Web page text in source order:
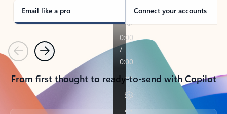
Email like a pro Connect your accounts
PreviousNext
From first thought to ready-to-send with Copilot